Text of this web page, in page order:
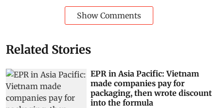
Show Comments
Related Stories
EPR in Asia Pacific: Vietnam
made companies pay for
packaging, then wrote discount
into the formula